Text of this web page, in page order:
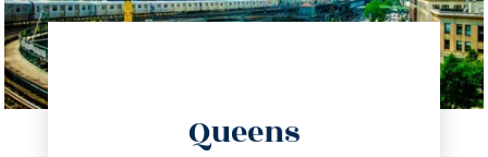
Queens
info@trustsandestate.com